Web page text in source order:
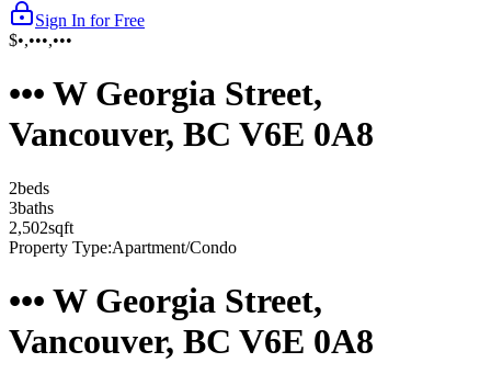
Sign In for Free
$•,•••,•••
••• W Georgia Street,
Vancouver, BC V6E 0A8
2beds
3baths
2,502sqft
Property Type:Apartment/Condo
••• W Georgia Street,
Vancouver, BC V6E 0A8